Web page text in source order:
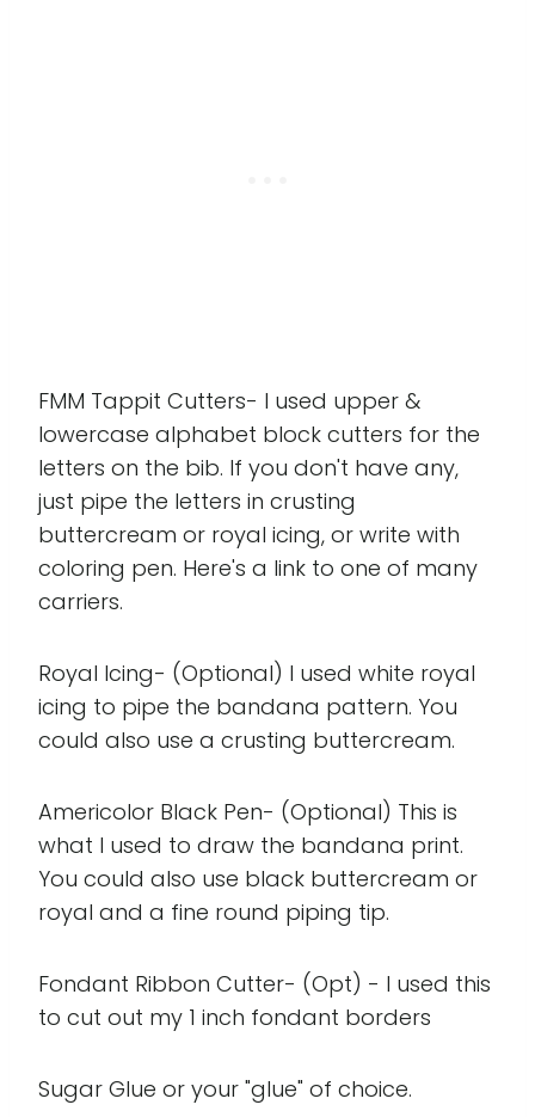
FMM Tappit Cutters- I used upper &
lowercase alphabet block cutters for the
letters on the bib. If you don't have any,
just pipe the letters in crusting
buttercream or royal icing, or write with
coloring pen. Here's a link to one of many
carriers.
Royal Icing- (Optional) I used white royal
icing to pipe the bandana pattern. You
could also use a crusting buttercream.
Americolor Black Pen- (Optional) This is
what I used to draw the bandana print.
You could also use black buttercream or
royal and a fine round piping tip.
Fondant Ribbon Cutter- (Opt) - I used this
to cut out my 1 inch fondant borders
Sugar Glue or your "glue" of choice.